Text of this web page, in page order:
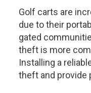
Golf carts are
due to their
gated
theft is more
Installing a
theft and provide